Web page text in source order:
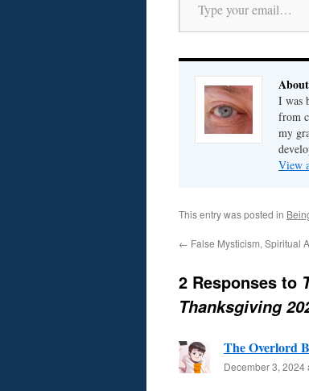
I was
from
my
View
This entry was posted in
← False Mysticism, Spiritual
2 Responses to
Thanksgiving
The Overlord
December 3, 2024